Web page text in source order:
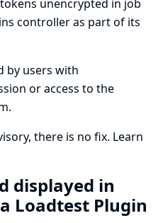
unencrypted in job
controller as part of its
by users with
or access to the
there is no fix. Learn
displayed in
Loadtest Plugin